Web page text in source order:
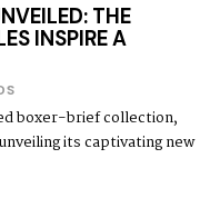
THE
INSPIRE A
boxer-brief collection,
its captivating new